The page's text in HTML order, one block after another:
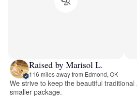
Raised by Marisol L.
116 miles away from Edmond, OK
We strive to keep the beautiful traditional
smaller package.